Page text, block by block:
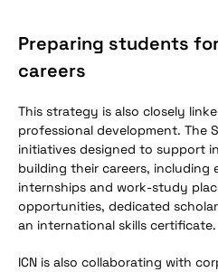
Preparing students
careers
This strategy is also closely
professional development. The
initiatives designed to support
building their careers,
internships and work-study
opportunities, dedicated
an international skills certificate.
ICN is also collaborating with